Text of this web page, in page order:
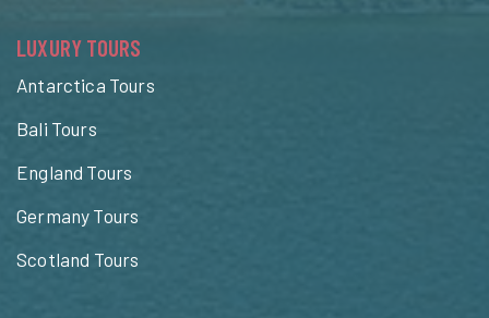
LUXURY TOURS
Antarctica Tours
Bali Tours
England Tours
Germany Tours
Scotland Tours